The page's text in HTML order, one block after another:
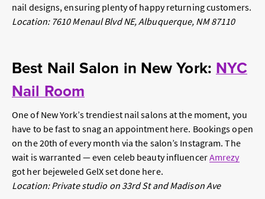
nail designs, ensuring plenty of happy returning customers.
Location: 7610 Menaul Blvd NE, Albuquerque, NM 87110
Best Nail Salon in New York: NYC
Nail Room
One of New York’s trendiest nail salons at the moment, you
have to be fast to snag an appointment here. Bookings open
on the 20th of every month via the salon’s Instagram. The
wait is warranted — even celeb beauty influencerAmrezy
got her bejeweled GelX set done here.
Location: Private studio on 33rd St and Madison Ave